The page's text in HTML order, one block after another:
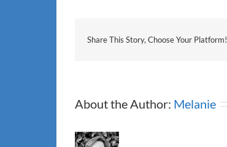
Share This Story, Choose Your Platform!
About the Author: Melanie